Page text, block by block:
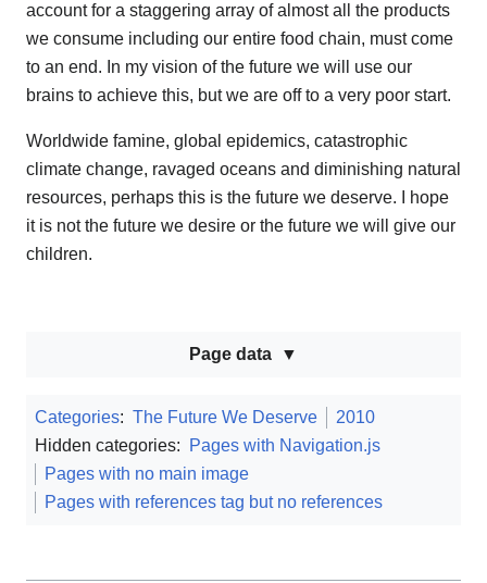
account for a staggering array of almost all the products
we consume including our entire food chain, must come
to an end. In my vision of the future we will use our
brains to achieve this, but we are off to a very poor start.
Worldwide famine, global epidemics, catastrophic
climate change, ravaged oceans and diminishing natural
resources, perhaps this is the future we deserve. I hope
it is not the future we desire or the future we will give our
children.
Page data
Categories: The Future We Deserve
2010
Hidden categories:
Pages with Navigation.js
Pages with no main image
Pages with references tag but no references